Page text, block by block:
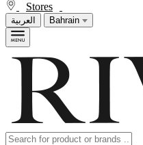
Stores
العربية Bahrain